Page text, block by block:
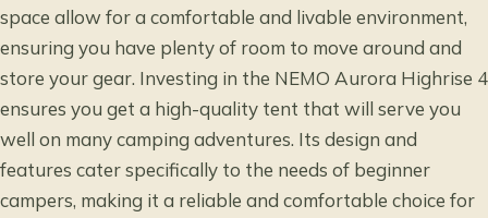
space allow for a comfortable and livable environment,
ensuring you have plenty of room to move around and
store your gear. Investing in the NEMO Aurora Highrise 4
ensures you get a high-quality tent that will serve you
well on many camping adventures. Its design and
features cater specifically to the needs of beginner
campers, making it a reliable and comfortable choice for